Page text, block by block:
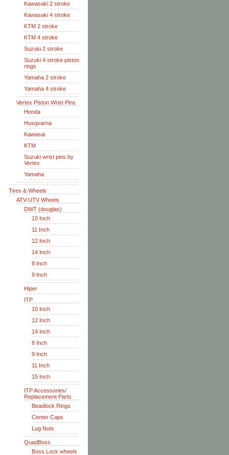
Kawasaki 2 stroke
Kawasaki 4 stroke
KTM 2 stroke
KTM 4 stroke
Suzuki 2 stroke
Suzuki 4 stroke piston
rings
Yamaha 2 stroke
Yamaha 4 stroke
Vertex Piston Wrist Pins
Honda
Husqvarna
Kawasai
KTM
Suzuki wrist pins by
Vertex
Yamaha
Tires & Wheels
ATV-UTV Wheels
DWT (douglas)
10 Inch
11 Inch
12 Inch
14 Inch
8 Inch
9 Inch
Hiper
ITP
10 Inch
12 Inch
14 Inch
8 Inch
9 Inch
11 Inch
15 Inch
ITP Accessories/
Replacement Parts
Beadlock Rings
Center Caps
Lug Nuts
QuadBoss
Boss Lock wheels